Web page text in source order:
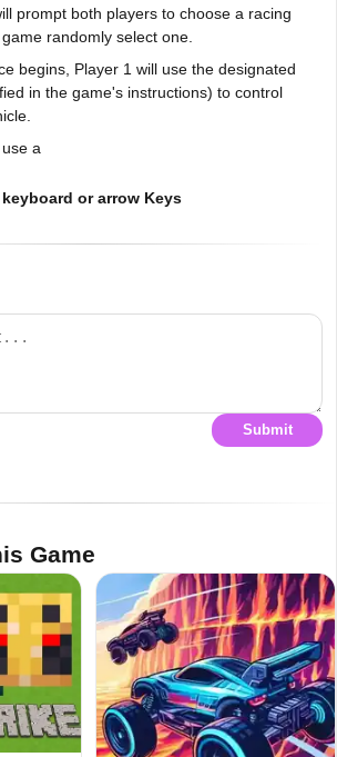
prompt both players to choose a racing
randomly select one.
begins, Player 1 will use the designated
in the game's instructions) to control
a
or arrow Keys
Submit
Game